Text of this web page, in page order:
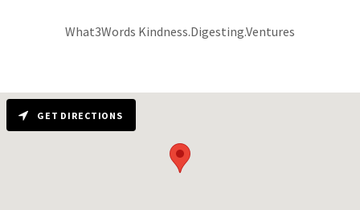
What3Words Kindness.Digesting.Ventures
GET DIRECTIONS